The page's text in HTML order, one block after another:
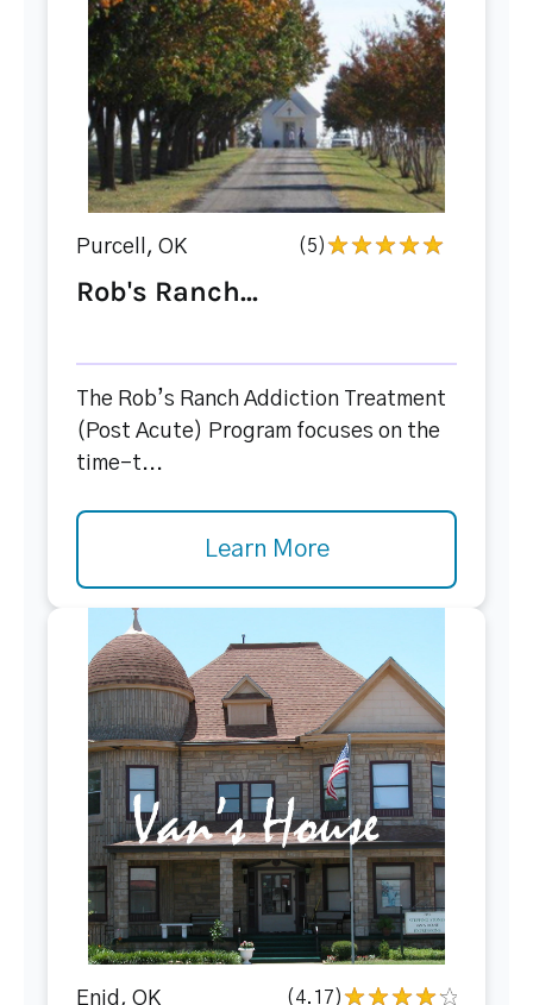
Purcell, OK (5)
Rob's Ranch...
The Rob’s Ranch Addiction Treatment
(Post Acute) Program focuses on the
time-t...
Learn More
Enid, OK (4.17)